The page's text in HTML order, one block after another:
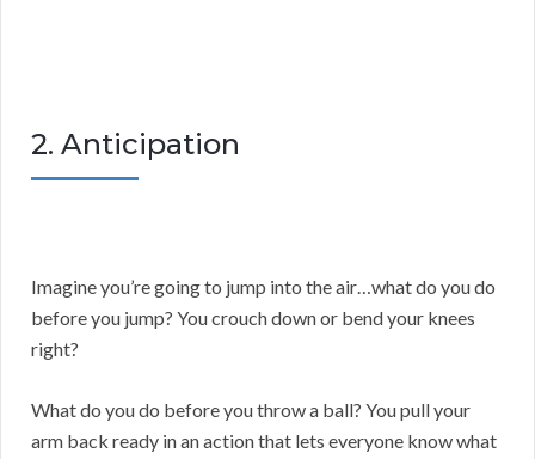
2. Anticipation
Imagine you’re going to jump into the air…what do you do
before you jump? You crouch down or bend your knees
right?
What do you do before you throw a ball? You pull your
arm back ready in an action that lets everyone know what